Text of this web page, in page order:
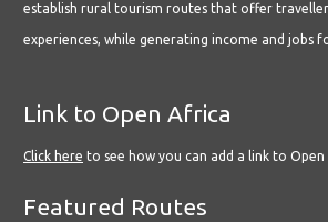
establish rural tourism routes that offer
experiences, while generating income and jobs
Link to Open Africa
Click here to see how you can add a link to
Featured Routes